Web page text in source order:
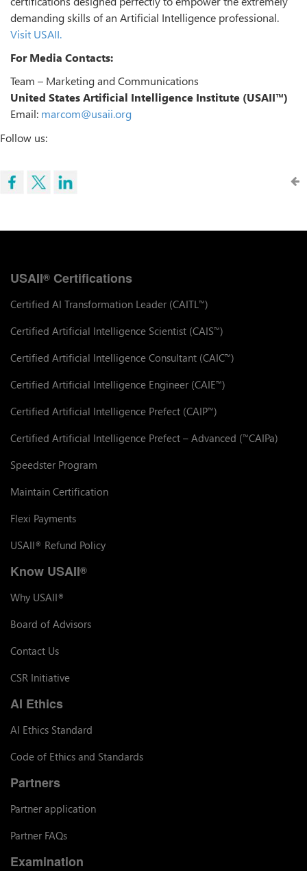
demanding skills of an Artificial Intelligence professional.
Visit USAII.
For Media Contacts:
Team – Marketing and Communications
United States Artificial Intelligence Institute (USAII™)
Email: marcom@usaii.org
Follow us:
USAII® Certifications
Certified AI Transformation Leader (CAITL ™)
Certified Artificial Intelligence Scientist (CAIS™)
Certified Artificial Intelligence Consultant (CAIC™)
Certified Artificial Intelligence Engineer (CAIE™)
Certified Artificial Intelligence Prefect (CAIP™)
Certified Artificial Intelligence Prefect – Advanced (™CAIPa)
Speedster Program
Maintain Certification
Flexi Payments
USAII® Refund Policy
Know USAII®
Why USAII®
Board of Advisors
Contact Us
CSR Initiative
AI Ethics
AI Ethics Standard
Code of Ethics and Standards
Partners
Partner application
Partner FAQs
Examination